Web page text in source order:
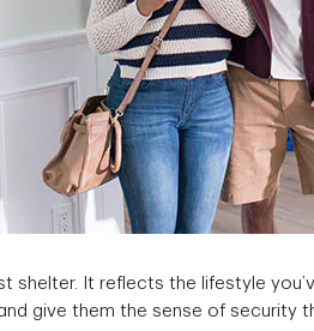
shelter. It reflects the lifestyle
give them the sense of security